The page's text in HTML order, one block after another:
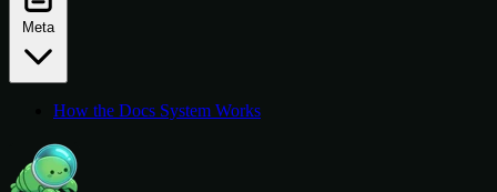
Meta
How the Docs System Works